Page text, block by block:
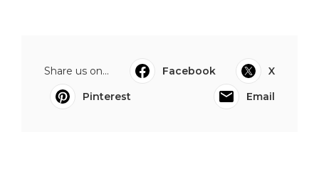
Share us on... Facebook
X
Pinterest
Email